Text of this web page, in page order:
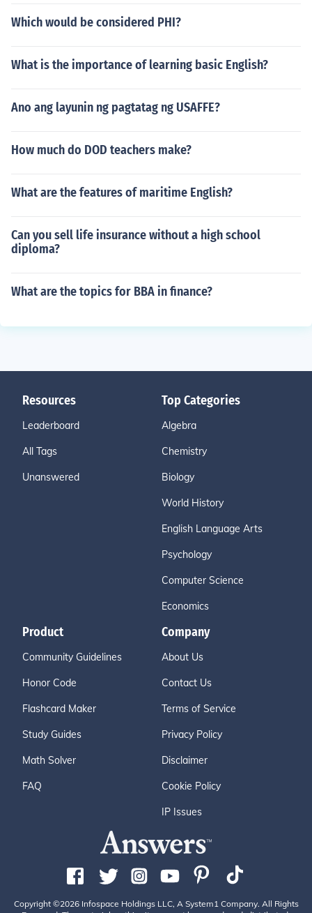
Which would be considered PHI?
What is the importance of learning basic English?
Ano ang layunin ng pagtatag ng USAFFE?
How much do DOD teachers make?
What are the features of maritime English?
Can you sell life insurance without a high school
diploma?
What are the topics for BBA in finance?
Resources
Leaderboard
All Tags
Unanswered
Top Categories
Algebra
Chemistry
Biology
World History
English Language Arts
Psychology
Computer Science
Economics
Product
Community Guidelines
Honor Code
Flashcard Maker
Study Guides
Math Solver
FAQ
Company
About Us
Contact Us
Terms of Service
Privacy Policy
Disclaimer
Cookie Policy
IP Issues
Copyright ©2026 Infospace Holdings LLC, A System1 Company. All Rights